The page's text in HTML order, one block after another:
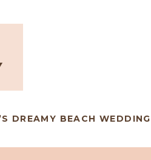
DREAMY BEACH